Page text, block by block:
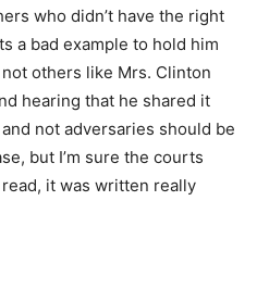
who didn’t have the right
a bad example to hold him
others like Mrs. Clinton
hearing that he shared it
not adversaries should be
but I’m sure the courts
read, it was written really